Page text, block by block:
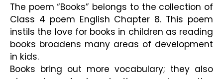
The poem “Books” belongs to the collection of
Class 4 poem English Chapter 8. This poem
instils the love for books in children as reading
books broadens many areas of development
in kids.
Books bring out more vocabulary; they also